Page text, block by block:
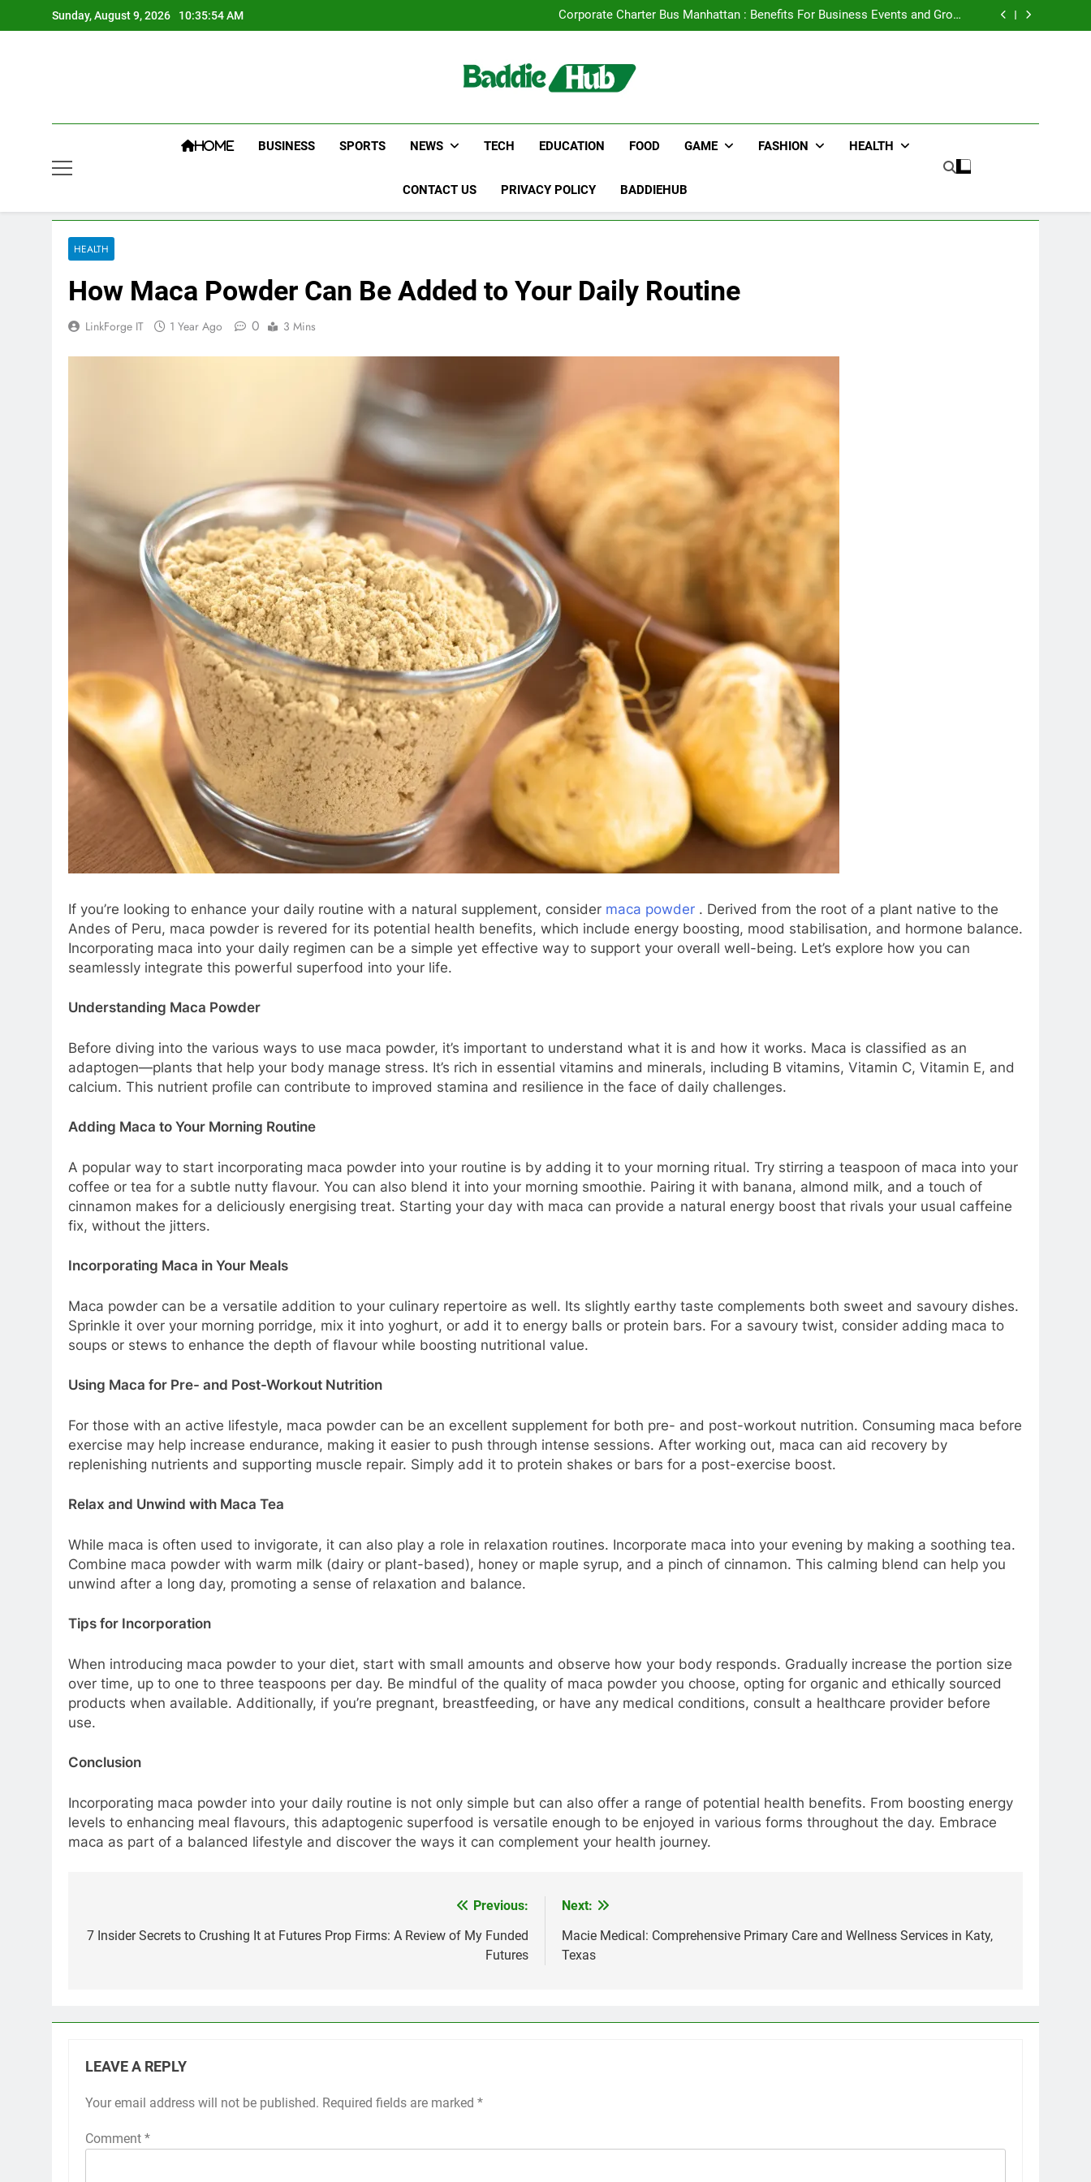
to
Sunday, August 9, 2026 10:35:55 AM
Corporate Charter Bus Manhattan : Benefits For Business Events and Group
Transportation
Why Certified Translation Matters for Businesses and Individuals in the UK
Corporate Charter Bus Manhattan : Benefits For Business Events and Group
Why Certified Translation Matters for Businesses and Individuals in the UK
HOME BUSINESS SPORTS NEWS TECH EDUCATION FOOD GAME FASHION HEALTH
CONTACT US PRIVACY POLICY BADDIEHUB
HEALTH
How Maca Powder Can Be Added to Your Daily Routine
LinkForge IT 1 Year Ago 0 3 Mins
If you’re looking to enhance your daily routine with a natural supplement, consider maca powder . Derived from the root of a plant native to the
Andes of Peru, maca powder is revered for its potential health benefits, which include energy boosting, mood stabilisation, and hormone balance.
Incorporating maca into your daily regimen can be a simple yet effective way to support your overall well-being. Let’s explore how you can
seamlessly integrate this powerful superfood into your life.
Understanding Maca Powder
Before diving into the various ways to use maca powder, it’s important to understand what it is and how it works. Maca is classified as an
adaptogen—plants that help your body manage stress. It’s rich in essential vitamins and minerals, including B vitamins, Vitamin C, Vitamin E, and
calcium. This nutrient profile can contribute to improved stamina and resilience in the face of daily challenges.
Adding Maca to Your Morning Routine
A popular way to start incorporating maca powder into your routine is by adding it to your morning ritual. Try stirring a teaspoon of maca into your
coffee or tea for a subtle nutty flavour. You can also blend it into your morning smoothie. Pairing it with banana, almond milk, and a touch of
cinnamon makes for a deliciously energising treat. Starting your day with maca can provide a natural energy boost that rivals your usual caffeine
fix, without the jitters.
Incorporating Maca in Your Meals
Maca powder can be a versatile addition to your culinary repertoire as well. Its slightly earthy taste complements both sweet and savoury dishes.
Sprinkle it over your morning porridge, mix it into yoghurt, or add it to energy balls or protein bars. For a savoury twist, consider adding maca to
soups or stews to enhance the depth of flavour while boosting nutritional value.
Using Maca for Pre- and Post-Workout Nutrition
For those with an active lifestyle, maca powder can be an excellent supplement for both pre- and post-workout nutrition. Consuming maca before
exercise may help increase endurance, making it easier to push through intense sessions. After working out, maca can aid recovery by
replenishing nutrients and supporting muscle repair. Simply add it to protein shakes or bars for a post-exercise boost.
Relax and Unwind with Maca Tea
While maca is often used to invigorate, it can also play a role in relaxation routines. Incorporate maca into your evening by making a soothing tea.
Combine maca powder with warm milk (dairy or plant-based), honey or maple syrup, and a pinch of cinnamon. This calming blend can help you
unwind after a long day, promoting a sense of relaxation and balance.
Tips for Incorporation
When introducing maca powder to your diet, start with small amounts and observe how your body responds. Gradually increase the portion size
over time, up to one to three teaspoons per day. Be mindful of the quality of maca powder you choose, opting for organic and ethically sourced
products when available. Additionally, if you’re pregnant, breastfeeding, or have any medical conditions, consult a healthcare provider before
use.
Conclusion
Incorporating maca powder into your daily routine is not only simple but can also offer a range of potential health benefits. From boosting energy
levels to enhancing meal flavours, this adaptogenic superfood is versatile enough to be enjoyed in various forms throughout the day. Embrace
maca as part of a balanced lifestyle and discover the ways it can complement your health journey.
navigation
Previous:
7 Insider Secrets to Crushing It at Futures Prop Firms: A Review of My Funded
Futures
Next:
Macie Medical: Comprehensive Primary Care and Wellness Services in Katy,
Texas
LEAVE A REPLY
Your email address will not be published. Required fields are marked *
Comment *